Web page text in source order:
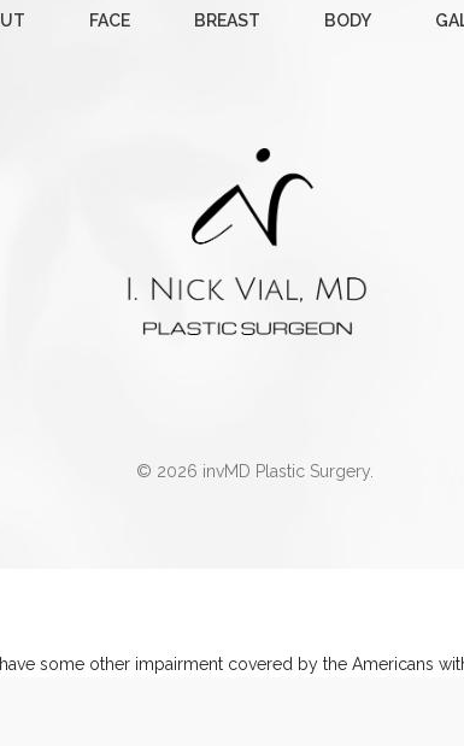
FACE BREAST BODY
© 2026 invMD Plastic Surgery.
some other impairment covered by the Americans